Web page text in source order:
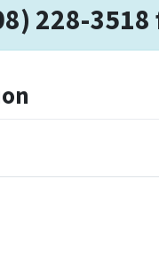
228-